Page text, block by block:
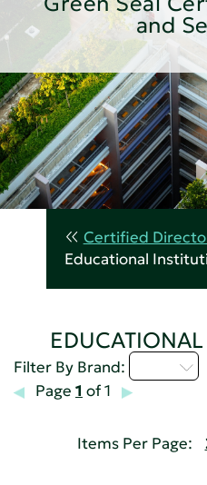
and
Certified
Educational
Filter By Brand:
Page 1 of 1
Items Per Page: